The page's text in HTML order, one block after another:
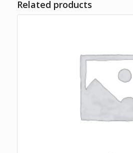
Related products